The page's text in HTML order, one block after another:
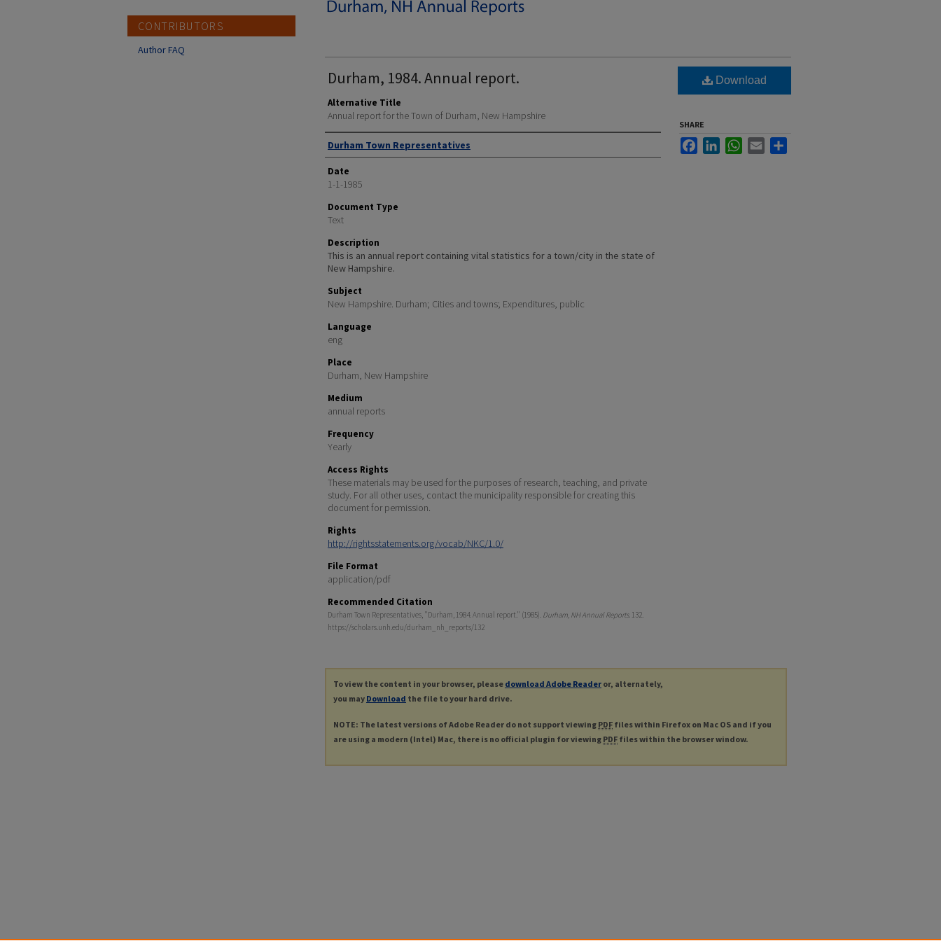
Durham, 1984. Annual report.
Alternative Title
Annual report for the Town of Durham, New Hampshire
Author
Durham Town Representatives
Date
1-1-1985
Document Type
Text
Description
This is an annual report containing vital statistics for a town/city in the state of
New Hampshire.
Subject
New Hampshire. Durham; Cities and towns; Expenditures, public
Language
eng
Place
Durham, New Hampshire
Medium
annual reports
Frequency
Yearly
Access Rights
These materials may be used for the purposes of research, teaching, and private
study. For all other uses, contact the municipality responsible for creating this
document for permission.
Rights
http://rightsstatements.org/vocab/NKC/1.0/
File Format
application/pdf
Recommended Citation
Durham Town Representatives, "Durham, 1984. Annual report." (1985). Durham, NH Annual Reports. 132.
https://scholars.unh.edu/durham_nh_reports/132
Download
SHARE
FacebookLinkedInWhatsApp
Email
To view the content in your browser, please download Adobe Reader or, alternately,
you may Download the file to your hard drive.
NOTE: The latest versions of Adobe Reader do not support viewing PDF files within Firefox on Mac OS and if you
are using a modern (Intel) Mac, there is no official plugin for viewing PDF files within the browser window.
CONTRIBUTORS
Author FAQ